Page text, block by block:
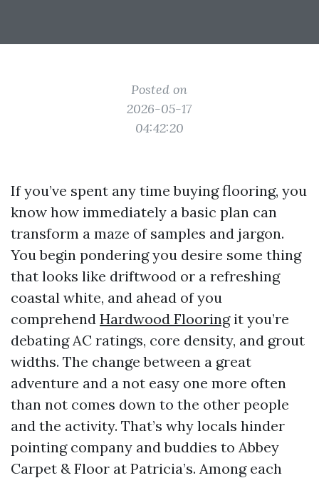
Posted on
2026-05-17
04:42:20
If you’ve spent any time buying flooring, you
know how immediately a basic plan can
transform a maze of samples and jargon.
You begin pondering you desire some thing
that looks like driftwood or a refreshing
coastal white, and ahead of you
comprehend Hardwood Flooringit you’re
debating AC ratings, core density, and grout
widths. The change between a great
adventure and a not easy one more often
than not comes down to the other people
and the activity. That’s why locals hinder
pointing company and buddies to Abbey
Carpet & Floor at Patricia’s. Among each